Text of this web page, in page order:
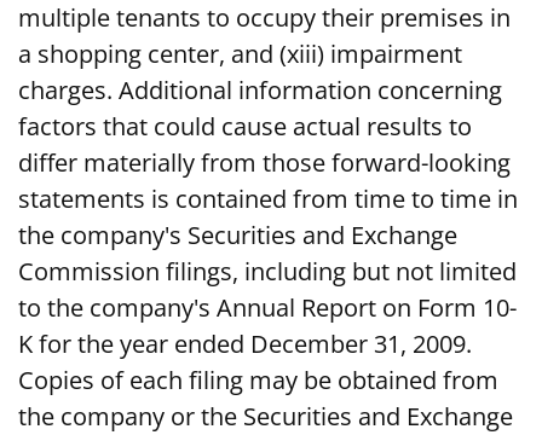
multiple tenants to occupy their premises in
a shopping center, and (xiii) impairment
charges. Additional information concerning
factors that could cause actual results to
differ materially from those forward-looking
statements is contained from time to time in
the company's Securities and Exchange
Commission filings, including but not limited
to the company's Annual Report on Form 10-
K for the year ended December 31, 2009.
Copies of each filing may be obtained from
the company or the Securities and Exchange